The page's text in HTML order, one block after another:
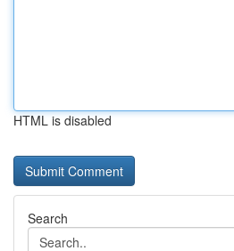
HTML is disabled
Search